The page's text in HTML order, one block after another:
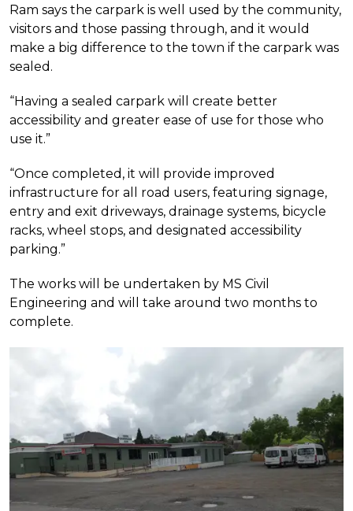
Ram says the carpark is well used by the community,
visitors and those passing through, and it would
make a big difference to the town if the carpark was
sealed.
“Having a sealed carpark will create better
accessibility and greater ease of use for those who
use it.”
“Once completed, it will provide improved
infrastructure for all road users, featuring signage,
entry and exit driveways, drainage systems, bicycle
racks, wheel stops, and designated accessibility
parking.”
The works will be undertaken by MS Civil
Engineering and will take around two months to
complete.